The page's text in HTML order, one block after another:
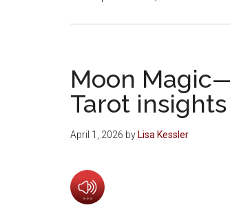
Moon
Tarot
April 1, 2026 by Lisa Kessler